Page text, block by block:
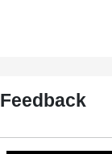
Feedback